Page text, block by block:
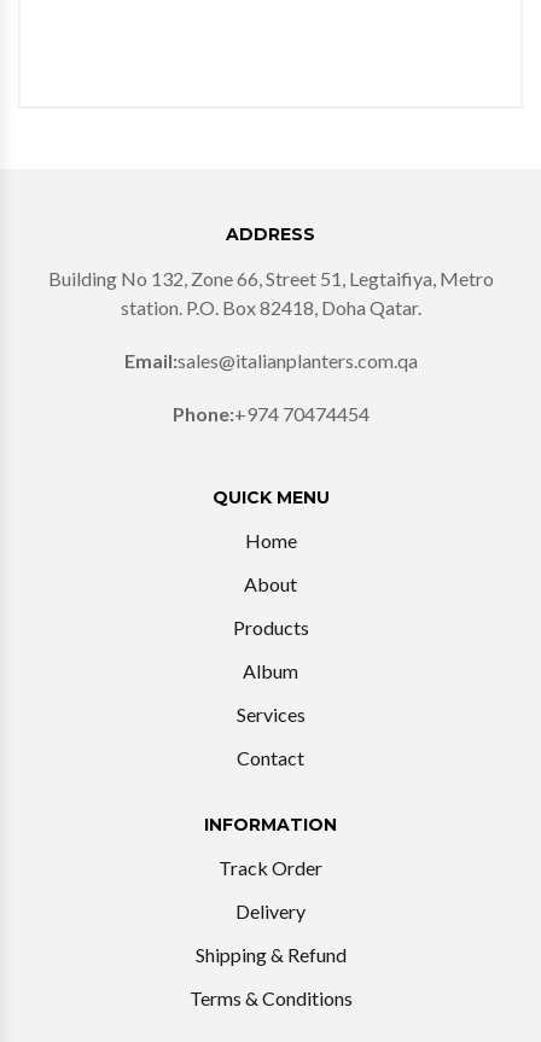
ADDRESS
Building No 132, Zone 66, Street 51, Legtaifiya, Metro
station. P.O. Box 82418, Doha Qatar.
Email:sales@italianplanters.com.qa
Phone:+974 70474454
QUICK MENU
Home
About
Products
Album
Services
Contact
INFORMATION
Track Order
Delivery
Shipping & Refund
Terms & Conditions